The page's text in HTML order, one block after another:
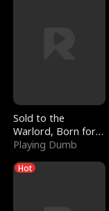
Sold to the
Warlord, Born for
the Sky
Playing Dumb
Hot